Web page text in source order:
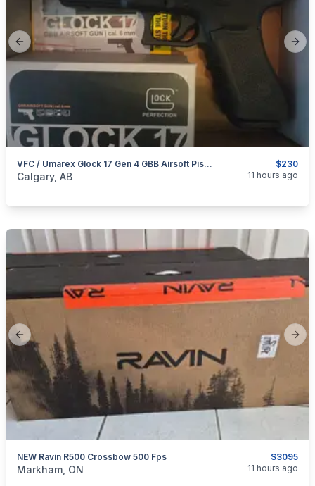
Previous slide
$230
VFC / Umarex Glock 17 Gen 4 GBB Airsoft Pistol
categories:Sporting GoodsPaintball and Airsoft
Calgary, AB 11 hours ago
Previous slide
$3095
NEW Ravin R500 Crossbow 500 Fps
categories:Sporting GoodsBows
Markham, ON 11 hours ago